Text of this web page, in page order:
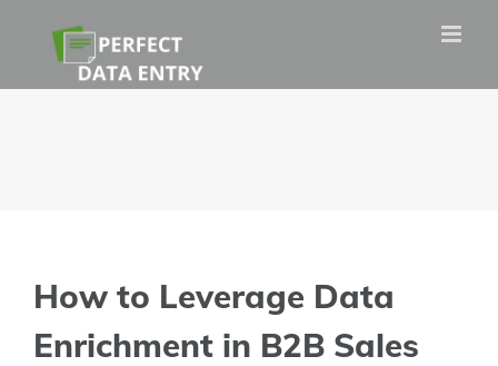
content
How to Leverage Data
Enrichment in B2B Sales